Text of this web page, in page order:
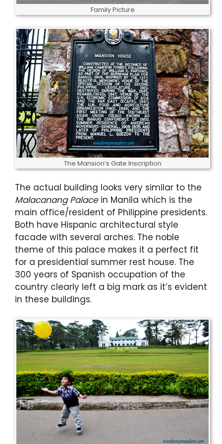
Family Picture
The Mansion’s Gate Inscription
The actual building looks very similar to the
Malacanang Palacein Manila which is the
main office/resident of Philippine presidents.
Both have Hispanic architectural style
facade with several arches. The noble
theme of this palace makes it a perfect fit
for a presidential summer rest house. The
300 years of Spanish occupation of the
country clearly left a big mark as it’s evident
in these buildings.